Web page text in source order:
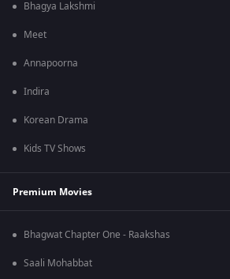
Bhagya Lakshmi
Meet
Annapoorna
Indira
Korean Drama
Kids TV Shows
Premium Movies
Bhagwat Chapter One - Raakshas
Saali Mohabbat